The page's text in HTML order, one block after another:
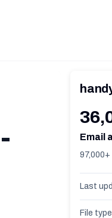
Email
Last
File type